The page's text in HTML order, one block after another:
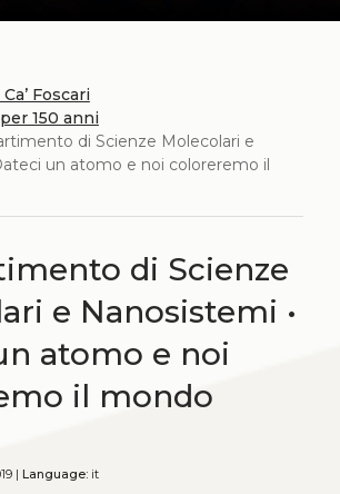
Foscari
150 anni
di Scienze Molecolari e
un atomo e noi coloreremo il
di Scienze
e Nanosistemi •
atomo e noi
il mondo
| Language:it